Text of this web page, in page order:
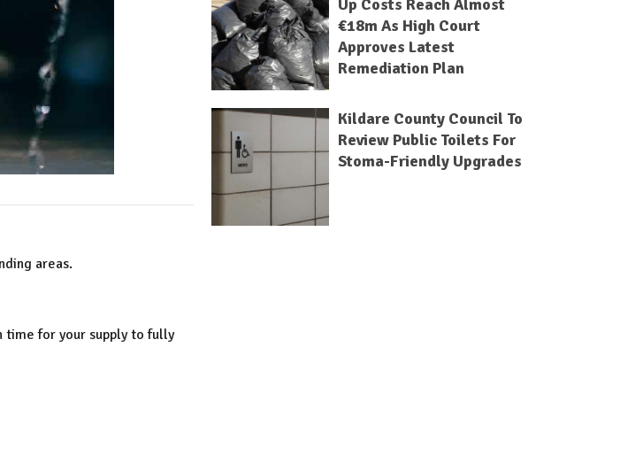
areas.
for your supply to fully
Up Costs Reach Almost
€18m As High Court
Approves Latest
Remediation Plan
Kildare County Council To
Review Public Toilets For
Stoma-Friendly Upgrades